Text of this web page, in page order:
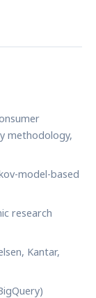
methodology,
model-based
research
Kantar,